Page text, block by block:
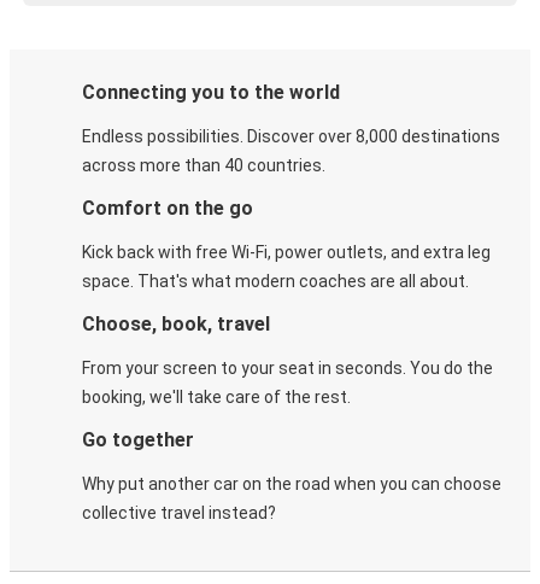
Connecting you to the world
Endless possibilities. Discover over 8,000 destinations
across more than 40 countries.
Comfort on the go
Kick back with free Wi-Fi, power outlets, and extra leg
space. That's what modern coaches are all about.
Choose, book, travel
From your screen to your seat in seconds. You do the
booking, we'll take care of the rest.
Go together
Why put another car on the road when you can choose
collective travel instead?